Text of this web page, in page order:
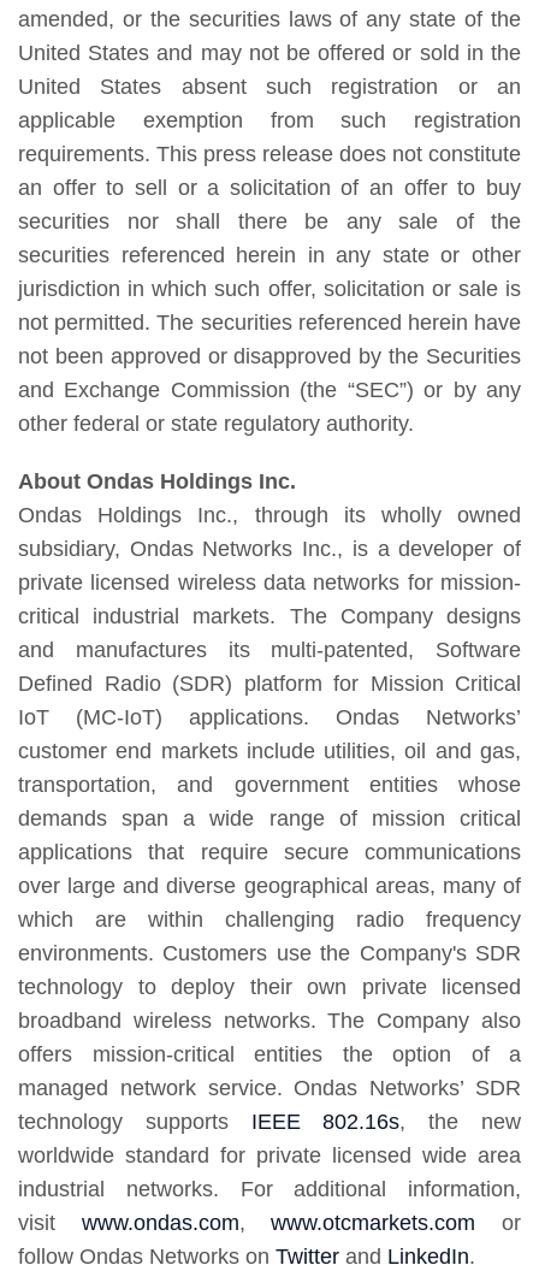
amended, or the securities laws of any state of the
United States and may not be offered or sold in the
United States absent such registration or an
applicable exemption from such registration
requirements. This press release does not constitute
an offer to sell or a solicitation of an offer to buy
securities nor shall there be any sale of the
securities referenced herein in any state or other
jurisdiction in which such offer, solicitation or sale is
not permitted. The securities referenced herein have
not been approved or disapproved by the Securities
and Exchange Commission (the “SEC”) or by any
other federal or state regulatory authority.
About Ondas Holdings Inc.
Ondas Holdings Inc., through its wholly owned
subsidiary, Ondas Networks Inc., is a developer of
private licensed wireless data networks for mission-
critical industrial markets. The Company designs
and manufactures its multi-patented, Software
Defined Radio (SDR) platform for Mission Critical
IoT (MC-IoT) applications. Ondas Networks’
customer end markets include utilities, oil and gas,
transportation, and government entities whose
demands span a wide range of mission critical
applications that require secure communications
over large and diverse geographical areas, many of
which are within challenging radio frequency
environments. Customers use the Company's SDR
technology to deploy their own private licensed
broadband wireless networks. The Company also
offers mission-critical entities the option of a
managed network service. Ondas Networks’ SDR
technology supports
IEEE 802.16s, the new
worldwide standard for private licensed wide area
industrial networks. For additional information,
visit
www.ondas.com, www.otcmarkets.com or
follow Ondas Networks on Twitter and LinkedIn.